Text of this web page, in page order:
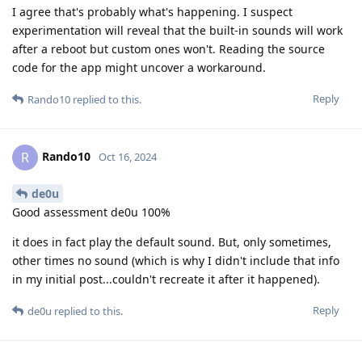
I agree that's probably what's happening. I suspect
experimentation will reveal that the built-in sounds will work
after a reboot but custom ones won't. Reading the source
code for the app might uncover a workaround.
Reply
Rando10 replied to this.
R Rando10 Oct 16, 2024
de0u
Good assessment de0u 100%
it does in fact play the default sound. But, only sometimes,
other times no sound (which is why I didn't include that info
in my initial post...couldn't recreate it after it happened).
Reply
de0u replied to this.